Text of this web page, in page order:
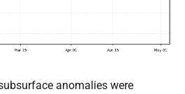
anomalies were